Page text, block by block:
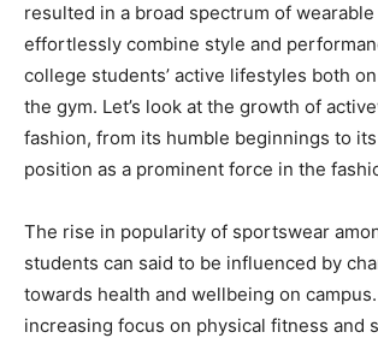
resulted in a broad spectrum of
effortlessly combine style and
college students’ active lifestyles both
the gym. Let’s look at the growth of
fashion, from its humble beginnings to
position as a prominent force in the
The rise in popularity of sportswear
students can said to be influenced by
towards health and wellbeing on
increasing focus on physical fitness and